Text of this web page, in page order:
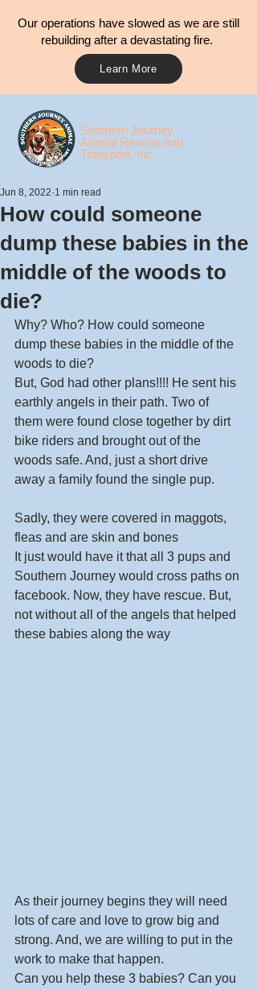
Our operations have slowed as we are still
rebuilding after a devastating fire.
Learn More
​​Southern Journey
Animal Rescue and
Transport, Inc.
How could someone
dump these babies in the
middle of the woods to
die?
Jun 8, 2022 1 min read
Why? Who? How could someone
dump these babies in the middle of the
woods to die?
But, God had other plans!!!! He sent his
earthly angels in their path. Two of
them were found close together by dirt
bike riders and brought out of the
woods safe. And, just a short drive
away a family found the single pup.
Sadly, they were covered in maggots,
fleas and are skin and bones
It just would have it that all 3 pups and
Southern Journey would cross paths on
facebook. Now, they have rescue. But,
not without all of the angels that helped
these babies along the way
As their journey begins they will need
lots of care and love to grow big and
strong. And, we are willing to put in the
work to make that happen.
Can you help these 3 babies? Can you